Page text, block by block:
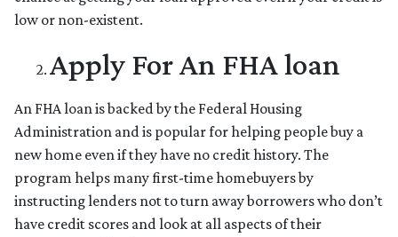
low or non-existent.
Apply For An FHA loan
An FHA loan is backed by the Federal Housing
Administration and is popular for helping people buy a
new home even if they have no credit history. The
program helps many first-time homebuyers by
instructing lenders not to turn away borrowers who don’t
have credit scores and look at all aspects of their